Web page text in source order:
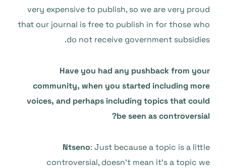
very expensive to publish, so we are very proud
that our journal is free to publish in for those who
do not receive government subsidies.
Have you had any pushback from your
community, when you started including more
voices, and perhaps including topics that could
be seen as controversial?
Ntseno: Just because a topic is a little
controversial, doesn’t mean it’s a topic we